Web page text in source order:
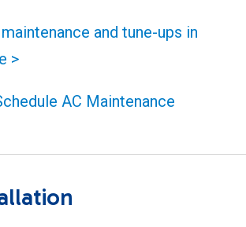
and tune-ups in
>
AC Maintenance